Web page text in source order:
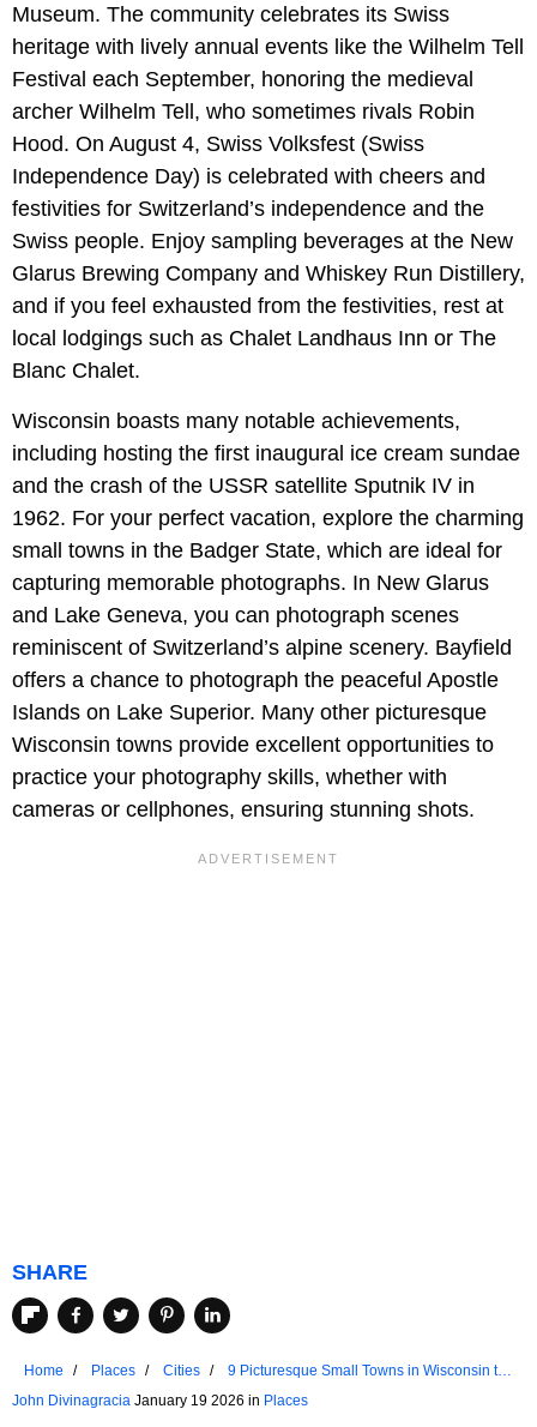
Museum. The community celebrates its Swiss
heritage with lively annual events like the Wilhelm Tell
Festival each September, honoring the medieval
archer Wilhelm Tell, who sometimes rivals Robin
Hood. On August 4, Swiss Volksfest (Swiss
Independence Day) is celebrated with cheers and
festivities for Switzerland’s independence and the
Swiss people. Enjoy sampling beverages at the New
Glarus Brewing Company and Whiskey Run Distillery,
and if you feel exhausted from the festivities, rest at
local lodgings such as Chalet Landhaus Inn or The
Blanc Chalet.
Wisconsin boasts many notable achievements,
including hosting the first inaugural ice cream sundae
and the crash of the USSR satellite Sputnik IV in
1962. For your perfect vacation, explore the charming
small towns in the Badger State, which are ideal for
capturing memorable photographs. In New Glarus
and Lake Geneva, you can photograph scenes
reminiscent of Switzerland’s alpine scenery. Bayfield
offers a chance to photograph the peaceful Apostle
Islands on Lake Superior. Many other picturesque
Wisconsin towns provide excellent opportunities to
practice your photography skills, whether with
cameras or cellphones, ensuring stunning shots.
SHARE
Home Places Cities
9 Picturesque Small Towns in Wisconsin to
Visit in 2026
John Divinagracia January 19 2026 in Places